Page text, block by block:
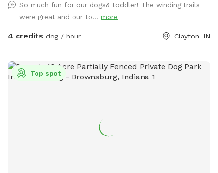
So much fun for our dogs& toddler! The winding trails
were great and our to... more
4 credits dog / hour Clayton, IN
Top spot